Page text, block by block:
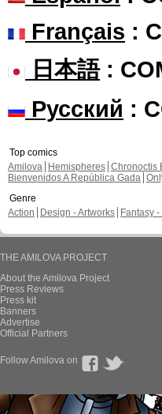
Français :
日本語:
Русский :
Top comics
Amilova
Hemispheres Chronoctis
Bienvenidos A República Gada
Genre
Action
Design - Artworks Fantasy -
THE AMILOVA PROJECT
About the Amilova Project
Press Reviews
Press kit
Banners
Advertise
Official Partners
Follow Amilova on